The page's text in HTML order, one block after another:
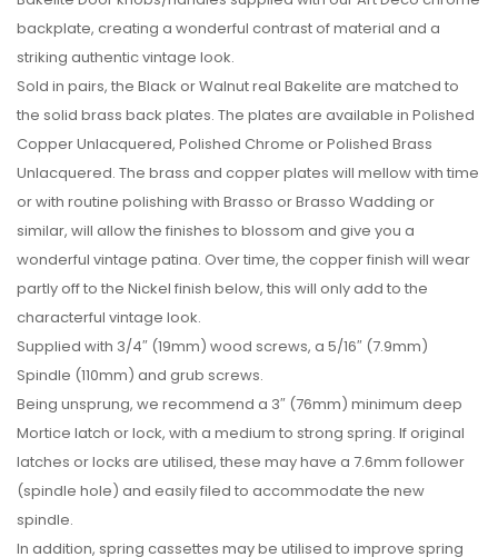
backplate, creating a wonderful contrast of material and a
striking authentic vintage look.
Sold in pairs, the Black or Walnut real Bakelite are matched to
the solid brass back plates. The plates are available in Polished
Copper Unlacquered, Polished Chrome or Polished Brass
Unlacquered. The brass and copper plates will mellow with time
or with routine polishing with Brasso or Brasso Wadding or
similar, will allow the finishes to blossom and give you a
wonderful vintage patina. Over time, the copper finish will wear
partly off to the Nickel finish below, this will only add to the
characterful vintage look.
Supplied with 3/4″ (19mm) wood screws, a 5/16″ (7.9mm)
Spindle (110mm) and grub screws.
Being unsprung, we recommend a 3″ (76mm) minimum deep
Mortice latch or lock, with a medium to strong spring. If original
latches or locks are utilised, these may have a 7.6mm follower
(spindle hole) and easily filed to accommodate the new
spindle.
In addition, spring cassettes may be utilised to improve spring